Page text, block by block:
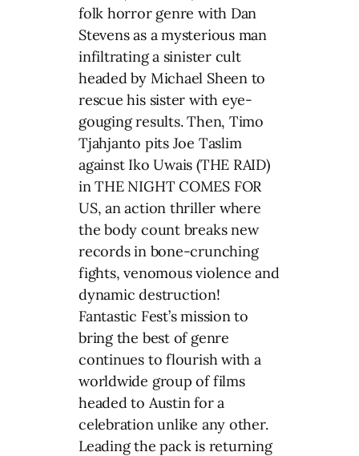
folk horror genre with Dan
Stevens as a mysterious man
infiltrating a sinister cult
headed by Michael Sheen to
rescue his sister with eye-
gouging results. Then, Timo
Tjahjanto pits Joe Taslim
against Iko Uwais (THE RAID)
in THE NIGHT COMES FOR
US, an action thriller where
the body count breaks new
records in bone-crunching
fights, venomous violence and
dynamic destruction!
Fantastic Fest’s mission to
bring the best of genre
continues to flourish with a
worldwide group of films
headed to Austin for a
celebration unlike any other.
Leading the pack is returning